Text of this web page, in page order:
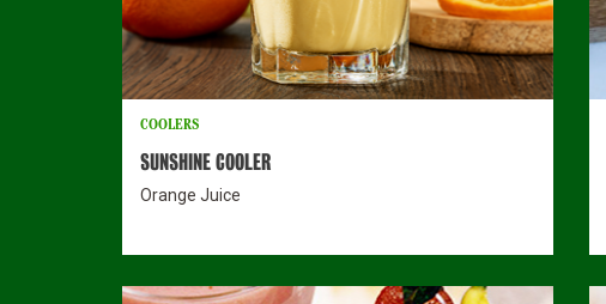
COOLERS
SUNSHINE COOLER
Orange Juice